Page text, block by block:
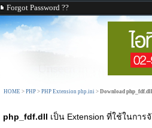
Forgot Password ??
HOME > PHP > PHP Extension php.ini > Download php_fdf.dll
php_fdf.dll เป็น Extension ที่ใช้ในการ